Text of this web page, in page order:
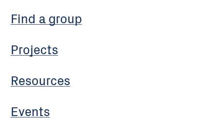
Find a group
Projects
Resources
Events